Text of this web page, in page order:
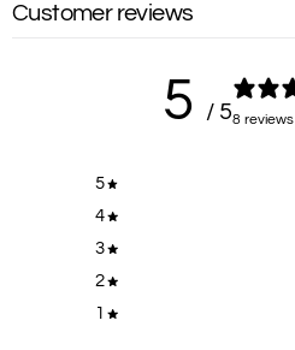
Customer reviews
5 / 58 reviews
5
4
3
2
1